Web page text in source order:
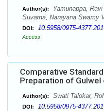
Author(s):
Yamunappa,
Suvarna, Narayana Swamy
DOI: 10.5958/0975-
Access
Comparative
Preparation of Gulwel
Author(s): Swati Talokar,
DOI: 10.5958/0975-